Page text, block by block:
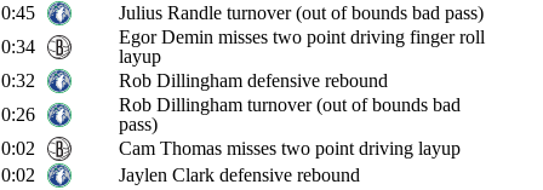
0:45
Julius Randle turnover (out of bounds bad pass)
0:34
Egor Demin misses two point driving finger roll
layup
0:32
Rob Dillingham defensive rebound
0:26
Rob Dillingham turnover (out of bounds bad
pass)
0:02
Cam Thomas misses two point driving layup
0:02
Jaylen Clark defensive rebound